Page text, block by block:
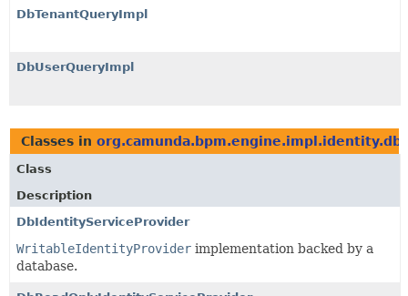
DbTenantQueryImpl
DbUserQueryImpl
Classes in org.camunda.bpm.engine.impl.identity.db
Class
Description
DbIdentityServiceProvider
WritableIdentityProvider implementation backed by a
database.